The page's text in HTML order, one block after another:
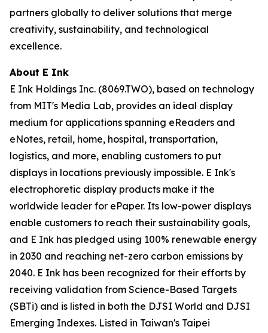
partners globally to deliver solutions that merge
creativity, sustainability, and technological
excellence.
About E Ink
E Ink Holdings Inc. (8069.TWO), based on technology
from MIT's Media Lab, provides an ideal display
medium for applications spanning eReaders and
eNotes, retail, home, hospital, transportation,
logistics, and more, enabling customers to put
displays in locations previously impossible. E Ink's
electrophoretic display products make it the
worldwide leader for ePaper. Its low-power displays
enable customers to reach their sustainability goals,
and E Ink has pledged using 100% renewable energy
in 2030 and reaching net-zero carbon emissions by
2040. E Ink has been recognized for their efforts by
receiving validation from Science-Based Targets
(SBTi) and is listed in both the DJSI World and DJSI
Emerging Indexes. Listed in Taiwan's Taipei